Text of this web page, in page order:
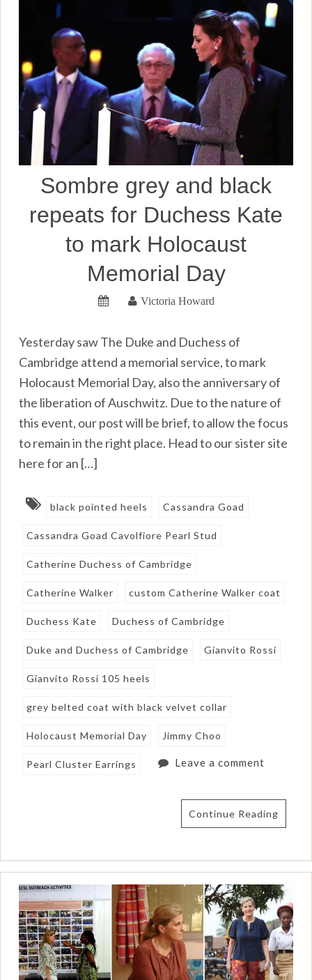
Sombre grey and black
repeats for Duchess Kate
to mark Holocaust
Memorial Day
Victoria Howard
Yesterday saw The Duke and Duchess of
Cambridge attend a memorial service, to mark
Holocaust Memorial Day, also the anniversary of
the liberation of Auschwitz. Due to the nature of
this event, our post will be brief, to allow the focus
to remain in the right place. Head to our sister site
here for an […]
black pointed heels Cassandra Goad
Cassandra Goad Cavolfiore Pearl Stud
Catherine Duchess of Cambridge
Catherine Walker custom Catherine Walker coat
Duchess Kate Duchess of Cambridge
Duke and Duchess of Cambridge Gianvito Rossi
Gianvito Rossi 105 heels
grey belted coat with black velvet collar
Holocaust Memorial Day Jimmy Choo
Pearl Cluster Earrings Leave a comment
Continue Reading